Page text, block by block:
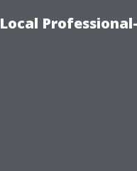
Local